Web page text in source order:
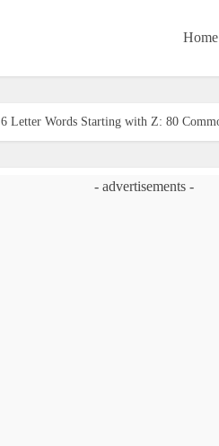
Home
6 Letter Words Starting with Z: 80
- advertisements -